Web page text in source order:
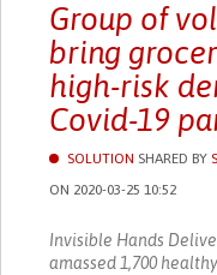
Group of
bring
high-risk
Covid-19
SOLUTION SHARED BY
ON 2020-03-25 10:52
Invisible Hands
amassed 1,700